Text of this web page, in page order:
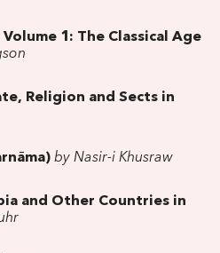
1: The Classical Age
Religion and Sects in
by Nasir-i Khusraw
and Other Countries in